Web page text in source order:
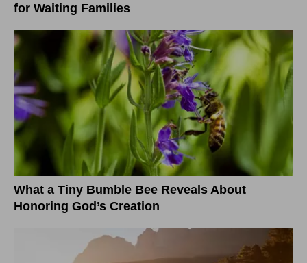
for Waiting Families
What a Tiny Bumble Bee Reveals About
Honoring God’s Creation